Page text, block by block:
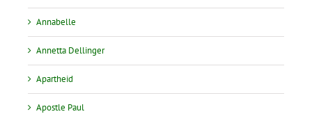
Annabelle
Annetta Dellinger
Apartheid
Apostle Paul